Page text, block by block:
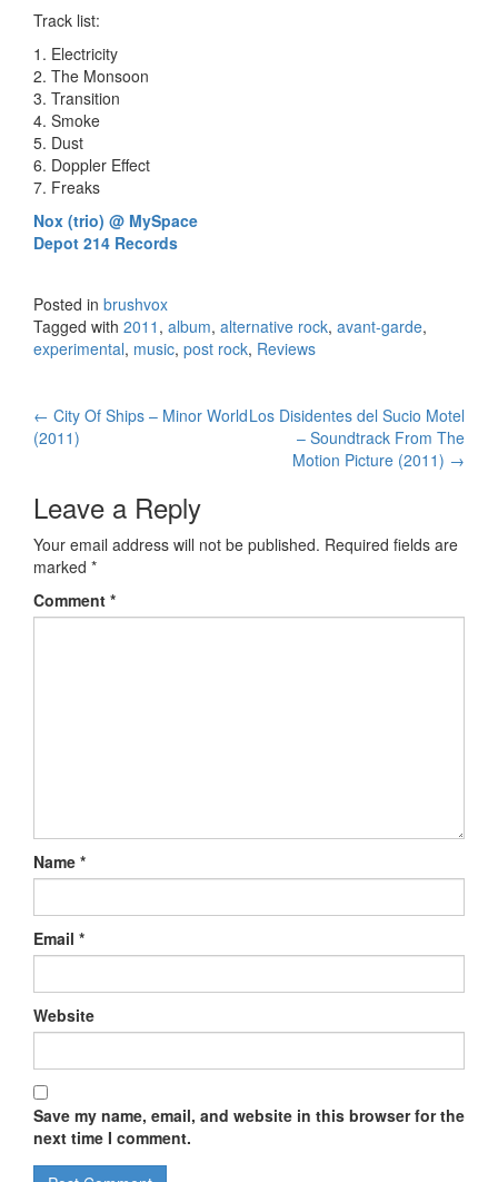
Track list:
1. Electricity
2. The Monsoon
3. Transition
4. Smoke
5. Dust
6. Doppler Effect
7. Freaks
Nox (trio) @ MySpace
Depot 214 Records
Posted in brushvox
Tagged with 2011 , album, alternative rock, avant-garde,
experimental, music, post rock, Reviews
Post navigation
← City Of Ships – Minor World
(2011)
Los Disidentes del Sucio Motel
– Soundtrack From The
Motion Picture (2011) →
Leave a Reply
Your email address will not be published. Required fields are
marked *
Comment *
Name *
Email *
Website
Save my name, email, and website in this browser for the
next time I comment.